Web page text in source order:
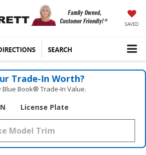
SAVED
SEARCH
Trade‑In Worth?
Blue Book® Trade‑In Value.
License Plate